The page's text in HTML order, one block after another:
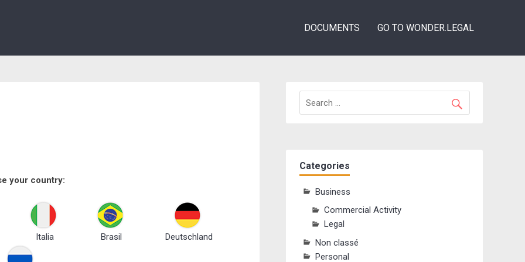
DOCUMENTS GO TO WONDER.LEGAL
your country:
Italia Brasil Deutschland
Categories
Business
Commercial Activity
Legal
Non classé
Personal